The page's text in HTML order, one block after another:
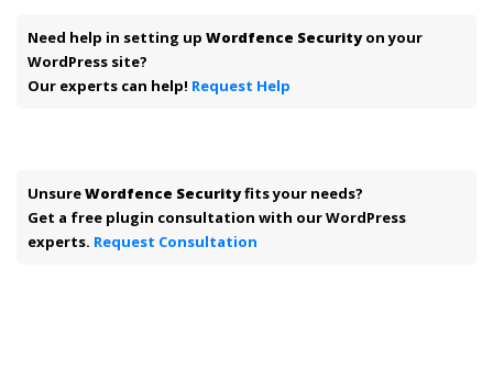
Need help in setting up Wordfence Securityon your
WordPress site?
Our experts can help! Request Help
UnsureWordfence Securityfits your needs?
Get a free plugin consultation with our WordPress
experts. Request Consultation